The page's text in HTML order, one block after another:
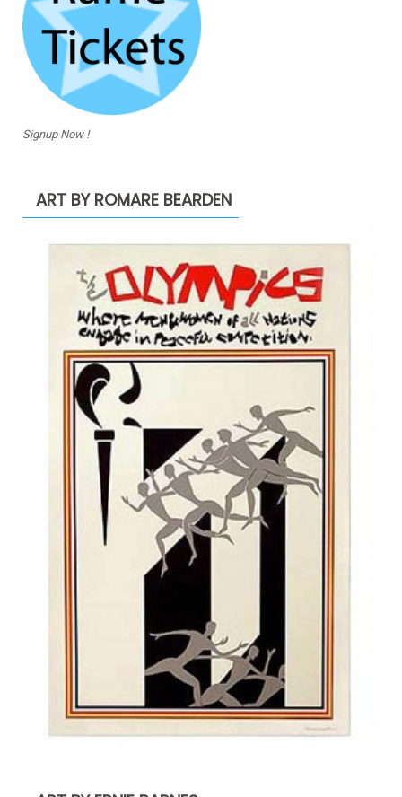
Signup Now !
ART BY ROMARE BEARDEN